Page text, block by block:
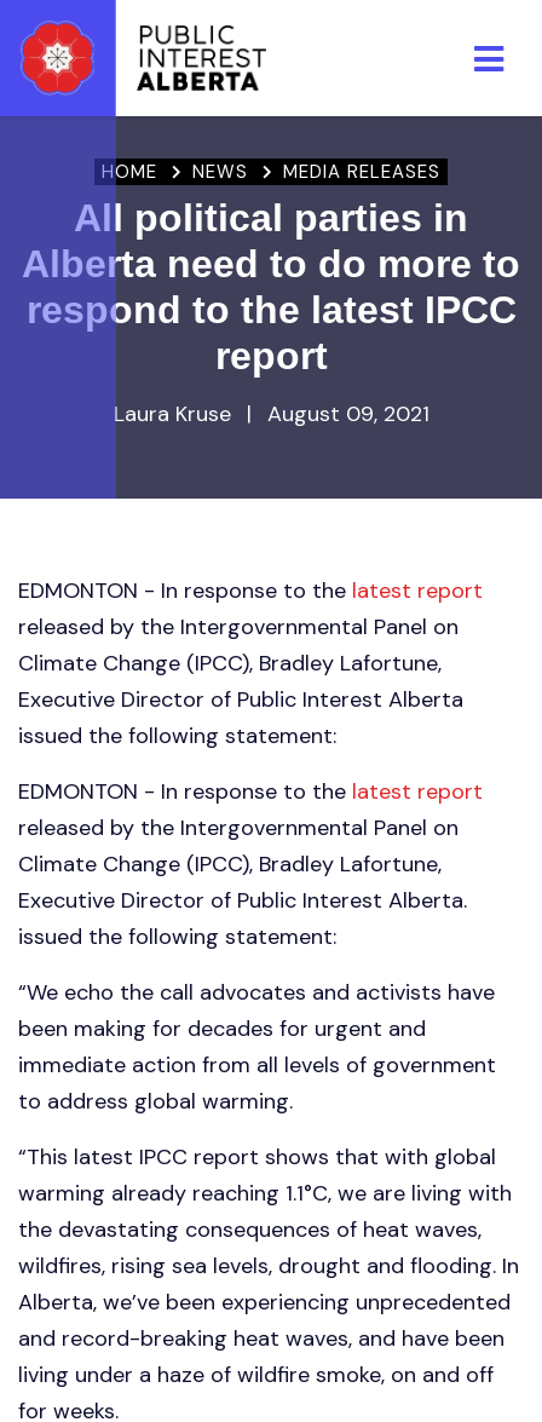
HOME NEWS MEDIA RELEASES
All political parties in
Alberta need to do more to
respond to the latest IPCC
report
Laura Kruse | August 09, 2021
EDMONTON - In response to the latest report
released by the Intergovernmental Panel on
Climate Change (IPCC), Bradley Lafortune,
Executive Director of Public Interest Alberta
issued the following statement:
EDMONTON - In response to the latest report
released by the Intergovernmental Panel on
Climate Change (IPCC), Bradley Lafortune,
Executive Director of Public Interest Alberta.
issued the following statement:
“We echo the call advocates and activists have
been making for decades for urgent and
immediate action from all levels of government
to address global warming.
“This latest IPCC report shows that with global
warming already reaching 1.1°C, we are living with
the devastating consequences of heat waves,
wildfires, rising sea levels, drought and flooding. In
Alberta, we’ve been experiencing unprecedented
and record-breaking heat waves, and have been
living under a haze of wildfire smoke, on and off
for weeks.